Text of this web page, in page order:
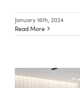
January 16th, 2024
Read More